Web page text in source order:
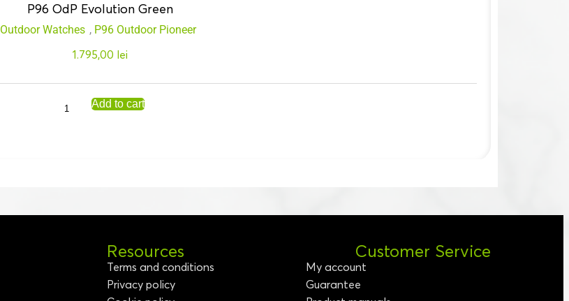
P96 OdP Evolution Green
Outdoor Watches , P96 Outdoor Pioneer
1.795,00 lei
Add to cart
Resources
Terms and conditions
Privacy policy
Customer Service
My account
Guarantee